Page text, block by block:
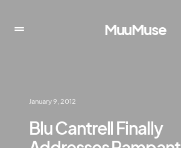
MuuMuse
January 9, 2012
Blu Cantrell Finally